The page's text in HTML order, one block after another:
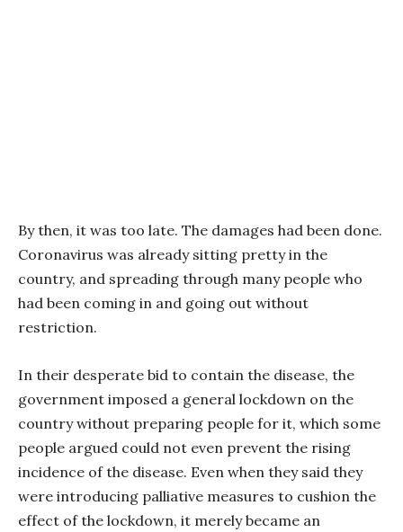
By then, it was too late. The damages had been done.
Coronavirus was already sitting pretty in the
country, and spreading through many people who
had been coming in and going out without
restriction.
In their desperate bid to contain the disease, the
government imposed a general lockdown on the
country without preparing people for it, which some
people argued could not even prevent the rising
incidence of the disease. Even when they said they
were introducing palliative measures to cushion the
effect of the lockdown, it merely became an